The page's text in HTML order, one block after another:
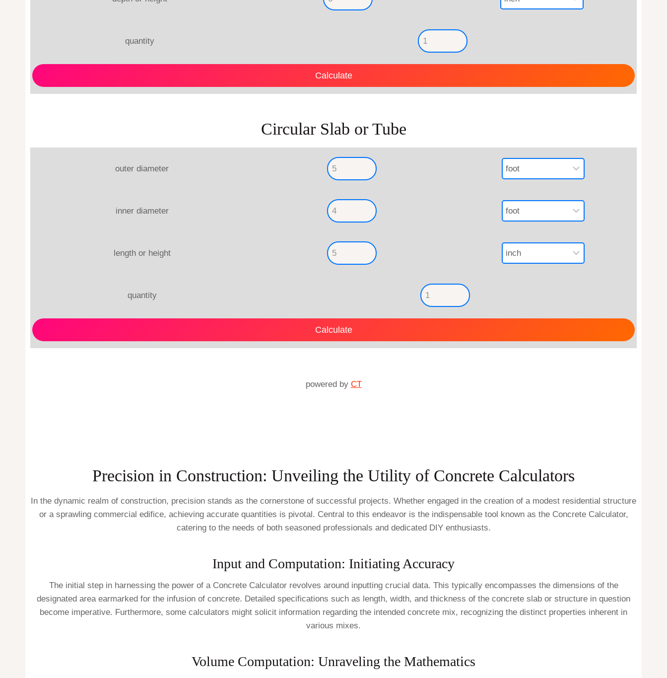
quantity
Circular Slab or Tube
outer diameter
inner diameter
length or height
quantity
powered by CT
Precision in Construction: Unveiling the Utility of Concrete Calculators
In the dynamic realm of construction, precision stands as the cornerstone of successful projects. Whether engaged in the creation of a modest residential structure
or a sprawling commercial edifice, achieving accurate quantities is pivotal. Central to this endeavor is the indispensable tool known as the Concrete Calculator,
catering to the needs of both seasoned professionals and dedicated DIY enthusiasts.
Input and Computation: Initiating Accuracy
The initial step in harnessing the power of a Concrete Calculator revolves around inputting crucial data. This typically encompasses the dimensions of the
designated area earmarked for the infusion of concrete. Detailed specifications such as length, width, and thickness of the concrete slab or structure in question
become imperative. Furthermore, some calculators might solicit information regarding the intended concrete mix, recognizing the distinct properties inherent in
various mixes.
Volume Computation: Unraveling the Mathematics